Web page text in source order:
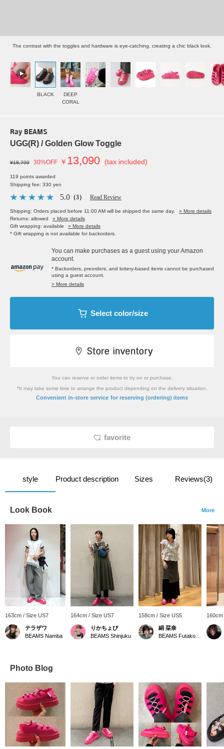
The contrast with the toggles and hardware is eye-catching, creating a chic black look.
BLACK
DEEP
CORAL
Ray BEAMS
UGG(R) / Golden Glow Toggle
¥18,700 30%OFF ￥ 13,090 (tax included)
119 points awarded
Shipping fee: 330 yen
5.0 （3） Read Review
Shipping: Orders placed before 11:00 AM will be shipped the same day.
» More details
Returns: allowed
» More details
Gift wrapping: available
» More details
* Gift wrapping is not available for backorders.
You can make purchases as a guest using your Amazon
account.
* Backorders, preorders, and lottery-based items cannot be purchased
using a guest account.
> More details
Select color/size
You can reserve or order items to try on or purchase.
*It may take some time to arrange the product depending on the delivery situation.
Convenient in-store service for reserving (ordering) items
favorite
style Product description Sizes Reviews(3)
Look Book More
163cm / Size US7
テラザワ
BEAMS Namba
164cm / Size US7
りかちょび
BEAMS Shinjuku
158cm / Size US5
絹 栞奈
Photo Blog